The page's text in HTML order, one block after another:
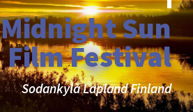
Midnight Sun
Film Festival
Sodankylä Lapland Finland